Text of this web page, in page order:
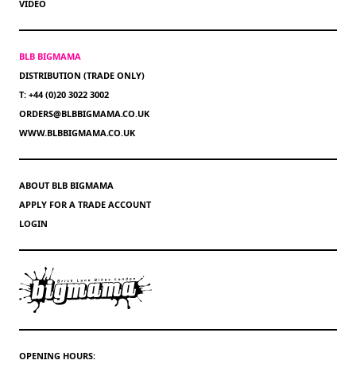
VIDEO
BLB BIGMAMA
DISTRIBUTION (TRADE ONLY)
T: +44 (0)20 3022 3002
ORDERS@BLBBIGMAMA.CO.UK
WWW.BLBBIGMAMA.CO.UK
ABOUT BLB BIGMAMA
APPLY FOR A TRADE ACCOUNT
LOGIN
OPENING HOURS: